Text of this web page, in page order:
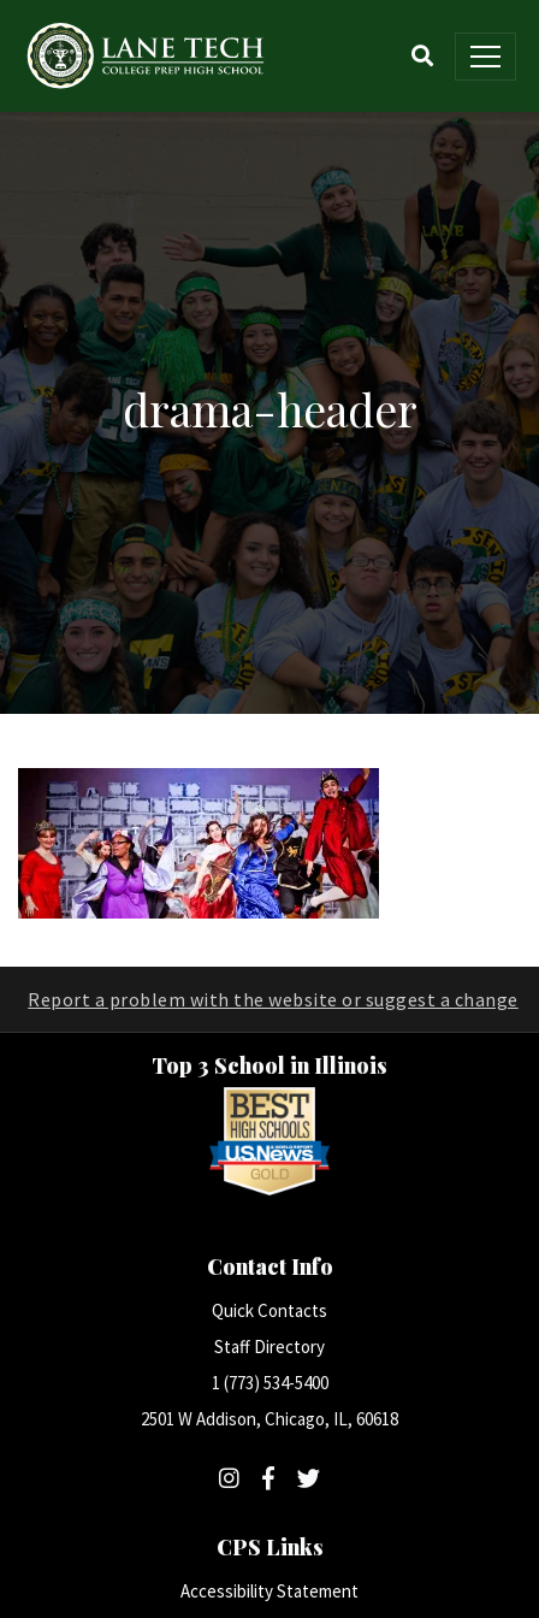
drama-header
Report a problem with the website or suggest a change
Top 3 School in Illinois
Contact Info
Quick Contacts
Staff Directory
1 (773) 534-5400
2501 W Addison, Chicago, IL, 60618
CPS Links
Accessibility Statement